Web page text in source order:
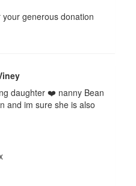
generous donation
daughter ❤️ nanny Bean
and im sure she is also